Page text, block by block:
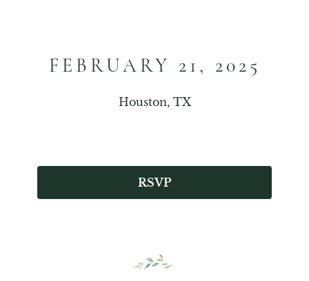
FEBRUARY 21, 2025
Houston, TX
RSVP